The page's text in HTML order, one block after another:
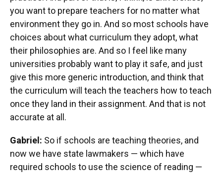
you want to prepare teachers for no matter what
environment they go in. And so most schools have
choices about what curriculum they adopt, what
their philosophies are. And so I feel like many
universities probably want to play it safe, and just
give this more generic introduction, and think that
the curriculum will teach the teachers how to teach
once they land in their assignment. And that is not
accurate at all.
Gabriel: So if schools are teaching theories, and
now we have state lawmakers — which have
required schools to use the science of reading —